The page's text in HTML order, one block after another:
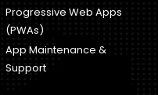
Progressive Web Apps
(PWAs)
App Maintenance &
Support